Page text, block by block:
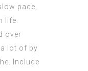
pace,
life.
over
lot of by
Include